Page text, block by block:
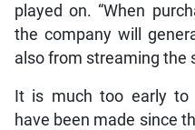
played on. “When
the company will
also from streaming the
It is much too early to
have been made since